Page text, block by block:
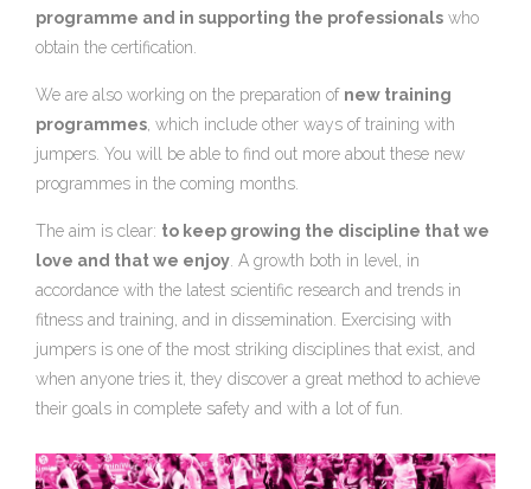
programme and in supporting the professionals who
obtain the certification.
We are also working on the preparation of new training
programmes , which include other ways of training with
jumpers. You will be able to find out more about these new
programmes in the coming months.
The aim is clear: to keep growing the discipline that we
love and that we enjoy . A growth both in level, in
accordance with the latest scientific research and trends in
fitness and training, and in dissemination. Exercising with
jumpers is one of the most striking disciplines that exist, and
when anyone tries it, they discover a great method to achieve
their goals in complete safety and with a lot of fun.